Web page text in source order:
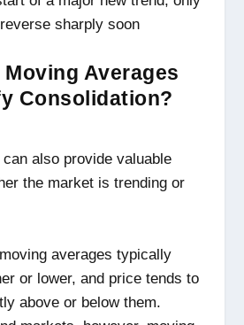
sharply soon
Moving Averages
Consolidation?
also provide valuable
the market is trending or
averages typically
or lower, and price tends to
above or below them.